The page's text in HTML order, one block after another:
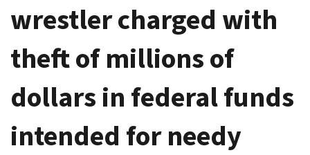
wrestler charged with
theft of millions of
dollars in federal funds
intended for needy